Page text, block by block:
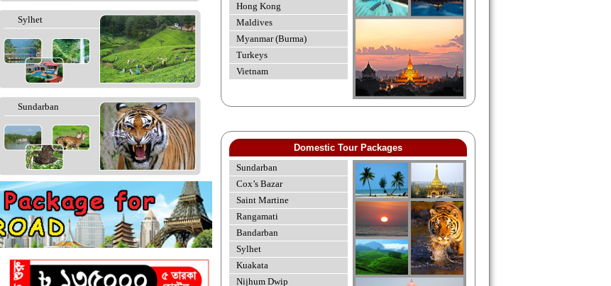
Sylhet
Sundarban
Hong Kong
Maldives
Myanmar (Burma)
Turkeys
Vietnam
Domestic Tour Packages
Sundarban
Cox’s Bazar
Saint Martine
Rangamati
Bandarban
Sylhet
Kuakata
Nijhum Dwip